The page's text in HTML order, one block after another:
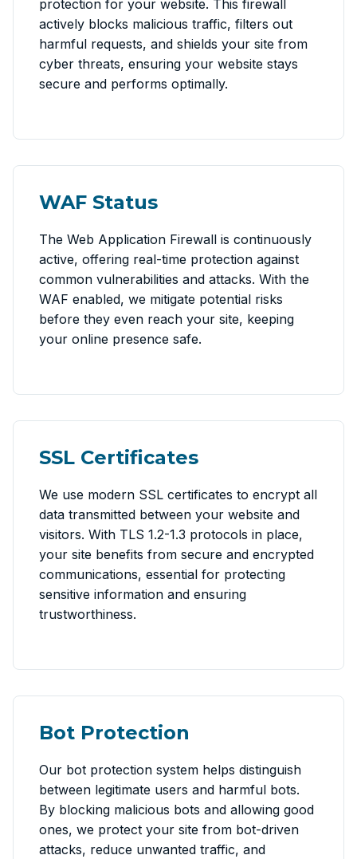
protection for your website. This firewall
actively blocks malicious traffic, filters out
harmful requests, and shields your site from
cyber threats, ensuring your website stays
secure and performs optimally.
WAF Status
The Web Application Firewall is continuously
active, offering real-time protection against
common vulnerabilities and attacks. With the
WAF enabled, we mitigate potential risks
before they even reach your site, keeping
your online presence safe.
SSL Certificates
We use modern SSL certificates to encrypt all
data transmitted between your website and
visitors. With TLS 1.2-1.3 protocols in place,
your site benefits from secure and encrypted
communications, essential for protecting
sensitive information and ensuring
trustworthiness.
Bot Protection
Our bot protection system helps distinguish
between legitimate users and harmful bots.
By blocking malicious bots and allowing good
ones, we protect your site from bot-driven
attacks, reduce unwanted traffic, and